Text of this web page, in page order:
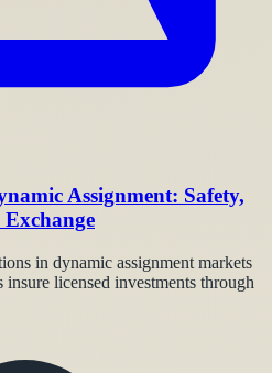
Assignment: Safety,
in dynamic assignment markets
licensed investments through